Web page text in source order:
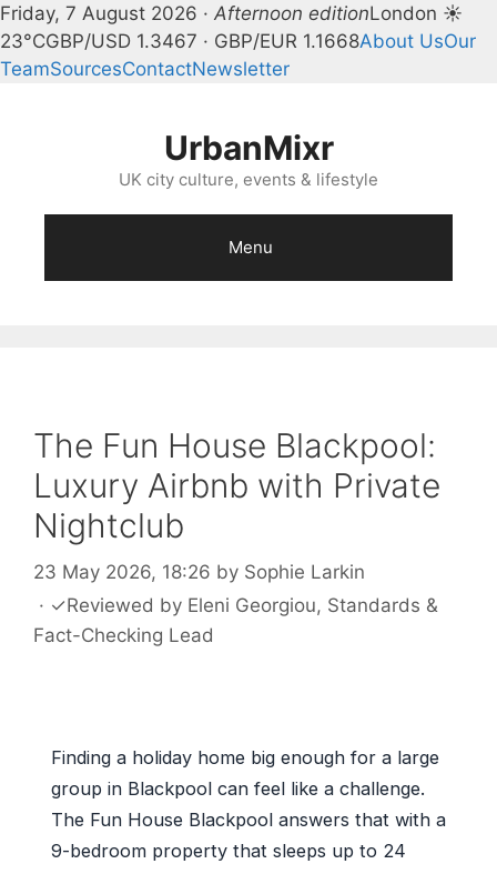
Friday, 7 August 2026 · Afternoon editionLondon ☀
23°CGBP/USD 1.3467 · GBP/EUR 1.1668About UsOur
TeamSourcesContactNewsletter
UrbanMixr
UK city culture, events & lifestyle
Menu
The Fun House Blackpool:
Luxury Airbnb with Private
Nightclub
23 May 2026, 18:26 by Sophie Larkin
· ✓Reviewed by Eleni Georgiou, Standards &
Fact-Checking Lead
Finding a holiday home big enough for a large
group in Blackpool can feel like a challenge.
The Fun House Blackpool answers that with a
9-bedroom property that sleeps up to 24